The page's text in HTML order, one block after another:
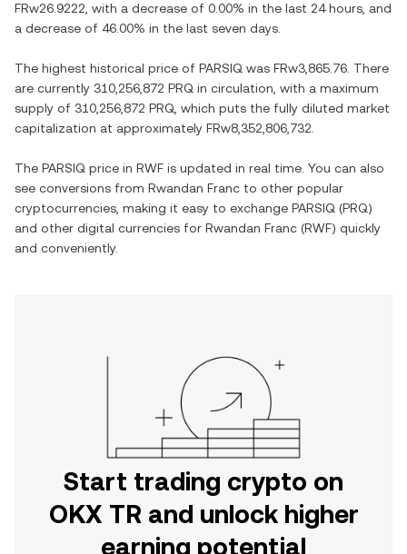
FRw26.9222 , with a decrease of 0.00% in the last 24 hours, and
a decrease of 46.00% in the last seven days.
The highest historical price of PARSIQ was FRw3,865.76 . There
are currently 310,256,872 PRQ in circulation, with a maximum
supply of 310,256,872 PRQ , which puts the fully diluted market
capitalization at approximately FRw8,352,806,732
The PARSIQ price in RWF is updated in real time. You can also
see conversions from Rwandan Franc to other popular
cryptocurrencies, making it easy to exchange PARSIQ (PRQ)
and other digital currencies for Rwandan Franc (RWF) quickly
and conveniently.
Start trading crypto on
OKX TR and unlock higher
earning potential